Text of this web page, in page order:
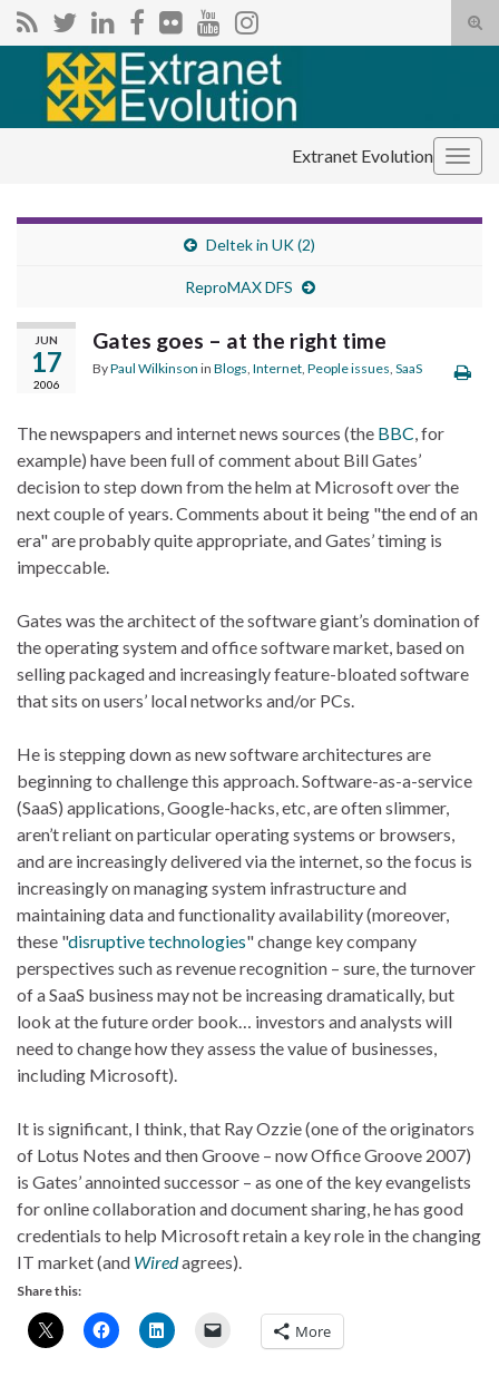
Search for:
Extranet Evolution
Deltek in UK (2)
ReproMAX DFS
JUN
17
2006
Gates goes – at the right time
ByPaul Wilkinson in Blogs Internet People issues SaaS
The newspapers and internet news sources (the BBC , for
example) have been full of comment about Bill Gates’
decision to step down from the helm at Microsoft over the
next couple of years. Comments about it being "the end of an
era" are probably quite appropriate, and Gates’ timing is
impeccable.
Gates was the architect of the software giant’s domination of
the operating system and office software market, based on
selling packaged and increasingly feature-bloated software
that sits on users’ local networks and/or PCs.
He is stepping down as new software architectures are
beginning to challenge this approach. Software-as-a-service
(SaaS) applications, Google-hacks, etc, are often slimmer,
aren’t reliant on particular operating systems or browsers,
and are increasingly delivered via the internet, so the focus is
increasingly on managing system infrastructure and
maintaining data and functionality availability (moreover,
these "disruptive technologies" change key company
perspectives such as revenue recognition – sure, the turnover
of a SaaS business may not be increasing dramatically, but
look at the future order book… investors and analysts will
need to change how they assess the value of businesses,
including Microsoft).
It is significant, I think, that Ray Ozzie (one of the originators
of Lotus Notes and then Groove – now Office Groove 2007)
is Gates’ annointed successor – as one of the key evangelists
for online collaboration and document sharing, he has good
credentials to help Microsoft retain a key role in the changing
IT market (and Wiredagrees).
Share this:
More